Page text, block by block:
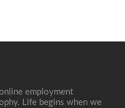
employment
Life begins when we